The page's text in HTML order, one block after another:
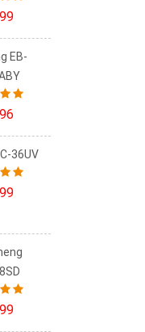
EB-
36UV